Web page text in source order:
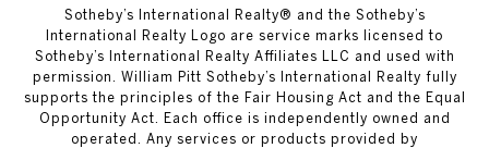
​​​​​Sotheby’s International Realty®️ and the Sotheby’s
International Realty Logo are service marks licensed to
Sotheby’s International Realty Affiliates LLC and used with
permission. William Pitt Sotheby’s International Realty fully
supports the principles of the Fair Housing Act and the Equal
Opportunity Act. Each office is independently owned and
operated. Any services or products provided by